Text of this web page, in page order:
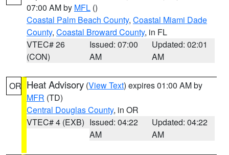
07:00 AM by MFL ()
Coastal Palm Beach County, Coastal Miami Dade
County, Coastal Broward County, in FL
VTEC# 26
(CON)
Issued: 07:00
AM
Updated: 02:01
AM
OR Heat Advisory (View Text) expires 01:00 AM by
MFR (TD)
Central Douglas County, in OR
VTEC# 4 (EXB) Issued: 04:22
AM
Updated: 04:22
AM